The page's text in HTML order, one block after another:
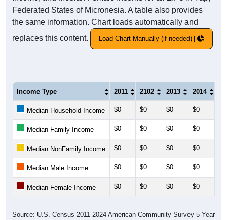
Federated States of Micronesia. A table also provides
the same information. Chart loads automatically and
replaces this content.
Load Chart Manually (if needed)
Income Type 2011 2102 2013 2014
Median Household Income $0 $0 $0 $0
Median Family Income $0 $0 $0 $0
Median NonFamily Income $0 $0 $0 $0
Median Male Income $0 $0 $0 $0
Median Female Income $0 $0 $0 $0
Source: U.S. Census 2011-2024 American Community Survey 5-Year